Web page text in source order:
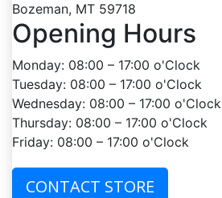
Bozeman, MT 59718
Opening Hours
Monday: 08:00 – 17:00 o'Clock
Tuesday: 08:00 – 17:00 o'Clock
Wednesday: 08:00 – 17:00 o'Clock
Thursday: 08:00 – 17:00 o'Clock
Friday: 08:00 – 17:00 o'Clock
CONTACT STORE